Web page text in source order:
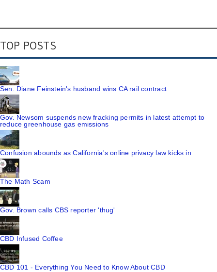
TOP POSTS
Sen. Diane Feinstein's husband wins CA rail contract
Gov. Newsom suspends new fracking permits in latest attempt to
reduce greenhouse gas emissions
Confusion abounds as California's online privacy law kicks in
The Math Scam
Gov. Brown calls CBS reporter 'thug'
CBD Infused Coffee
CBD 101 - Everything You Need to Know About CBD